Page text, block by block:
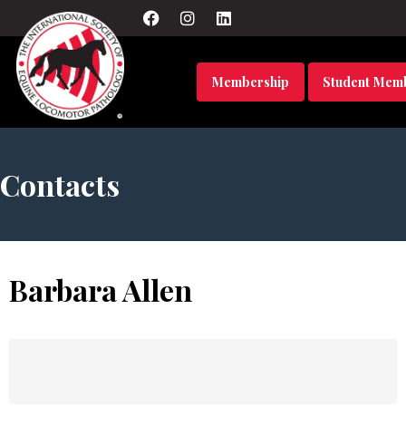
Membership Student
Contacts
Barbara Allen